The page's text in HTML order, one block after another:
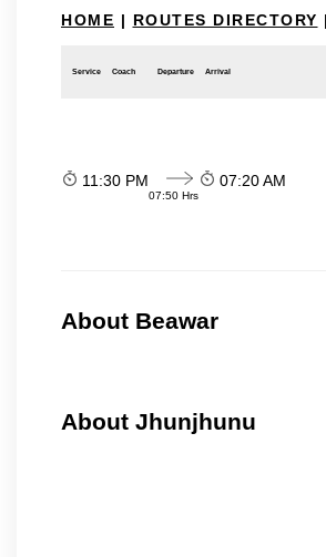
HOME | ROUTES DIRECTORY |
Service Coach Departure Arrival
11:30 PM
07:50 Hrs
07:20 AM
About Beawar
About Jhunjhunu